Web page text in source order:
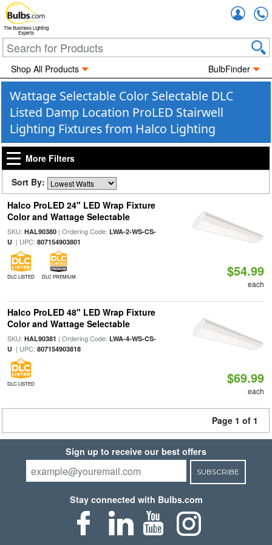
The Business Lighting
Experts
Shop All Products BulbFinder
Wattage Selectable Color Selectable DLC
Listed Damp Location ProLED Stairwell
Lighting Fixtures from Halco Lighting
More Filters
Sort By:
Halco ProLED 24" LED Wrap Fixture
Color and Wattage Selectable
SKU: HAL90380| Ordering Code: LWA-2-WS-CS-
U| UPC: 807154903801
DLC LISTED DLC PREMIUM $54.99
each
Halco ProLED 48" LED Wrap Fixture
Color and Wattage Selectable
SKU: HAL90381 | Ordering Code: LWA-4-WS-CS-
U| UPC: 807154903818
DLC LISTED $69.99
each
Page 1 of 1
Sign up to receive our best offers
SUBSCRIBE
Stay connected with Bulbs.com